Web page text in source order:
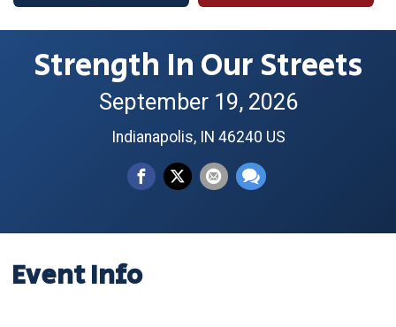
Strength In Our Streets
September 19, 2026
Indianapolis, IN 46240 US
Event Info